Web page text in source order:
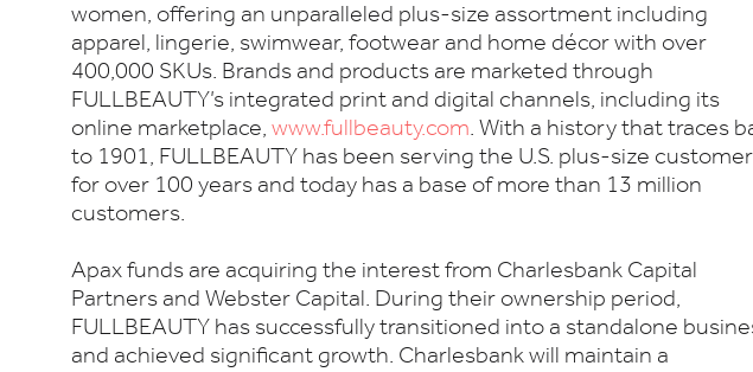
women, offering an unparalleled plus-size assortment including
apparel, lingerie, swimwear, footwear and home décor with over
400,000 SKUs. Brands and products are marketed through
FULLBEAUTY’s integrated print and digital channels, including its
online marketplace, www.fullbeauty.com. With a history that traces
to 1901, FULLBEAUTY has been serving the U.S. plus-size customer
for over 100 years and today has a base of more than 13 million
customers.
Apax funds are acquiring the interest from Charlesbank Capital
Partners and Webster Capital. During their ownership period,
FULLBEAUTY has successfully transitioned into a standalone
and achieved significant growth. Charlesbank will maintain a